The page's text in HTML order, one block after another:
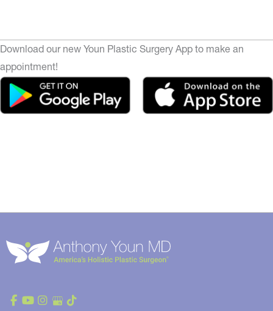
Download our new Youn Plastic Surgery App to make an
appointment!